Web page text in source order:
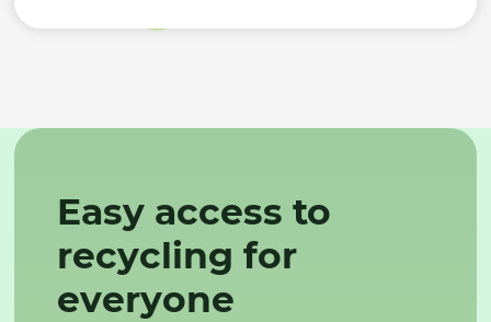
Easy access to
recycling for
everyone